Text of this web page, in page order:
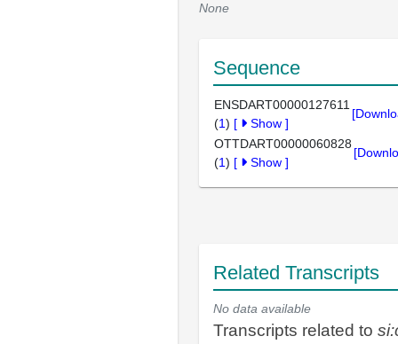
None
Sequence
ENSDART00000127611
(1) [ Show ]
OTTDART00000060828
(1) [ Show ]
Related Transcripts
No data available
Transcripts related to